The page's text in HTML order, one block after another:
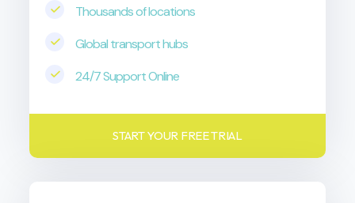
Thousands of locations
Global transport hubs
24/7 Support Online
START YOUR FREE TRIAL